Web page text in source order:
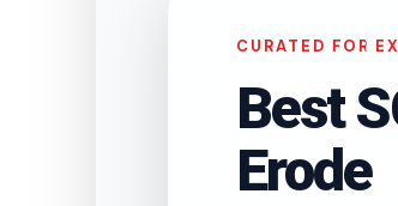
CURATED FOR
Best
Erode